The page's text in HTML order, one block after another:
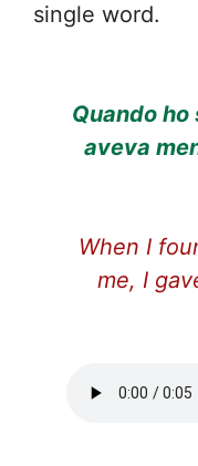
single word.
Quando
aveva
When I
me, I